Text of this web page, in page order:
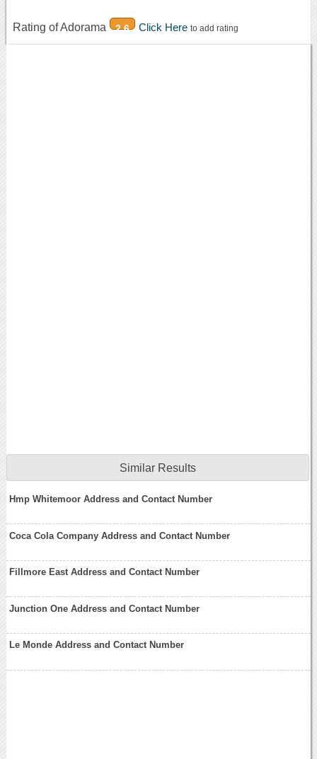
Rating of Adorama 2.6 Click Here to add rating
Similar Results
Hmp Whitemoor Address and Contact Number
Coca Cola Company Address and Contact Number
Fillmore East Address and Contact Number
Junction One Address and Contact Number
Le Monde Address and Contact Number